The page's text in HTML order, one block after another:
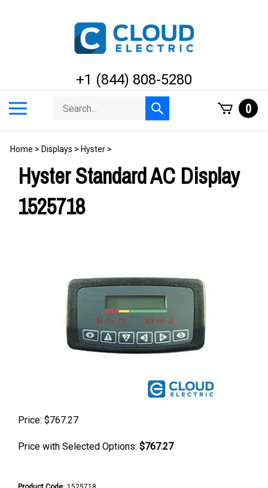
+1 (844) 808-5280
menu
Search
store
Submit
search
0
Home > Displays > Hyster >
Hyster Standard AC Display
1525718
Price: $767.27
Price with Selected Options: $767.27